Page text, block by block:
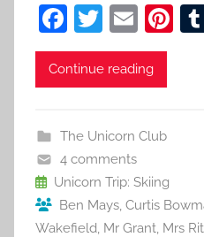
F
a
c
b
o
o
k
T
w
itt
E
m
ai
Pi
Continue reading
The Unicorn Club
4 comments
Unicorn Trip: Skiing
Ben Mays, Curtis
Wakefield, Mr Grant, Mrs